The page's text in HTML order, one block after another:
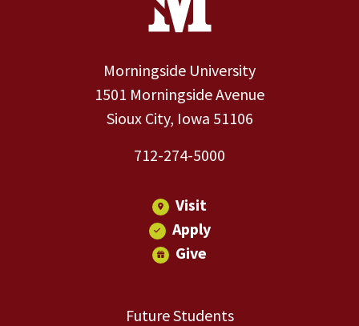
Morningside University
1501 Morningside Avenue
Sioux City, Iowa 51106
712-274-5000
Visit
Apply
Give
Future Students